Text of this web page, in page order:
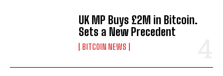
UK MP Buys £2M in Bitcoin.
Sets a New Precedent
BITCOIN NEWS